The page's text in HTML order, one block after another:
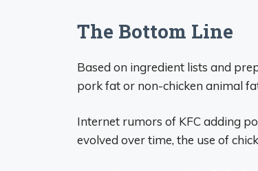
The Bottom Line
Based on ingredient lists and
pork fat or non-chicken animal
Internet rumors of KFC adding
evolved over time, the use of